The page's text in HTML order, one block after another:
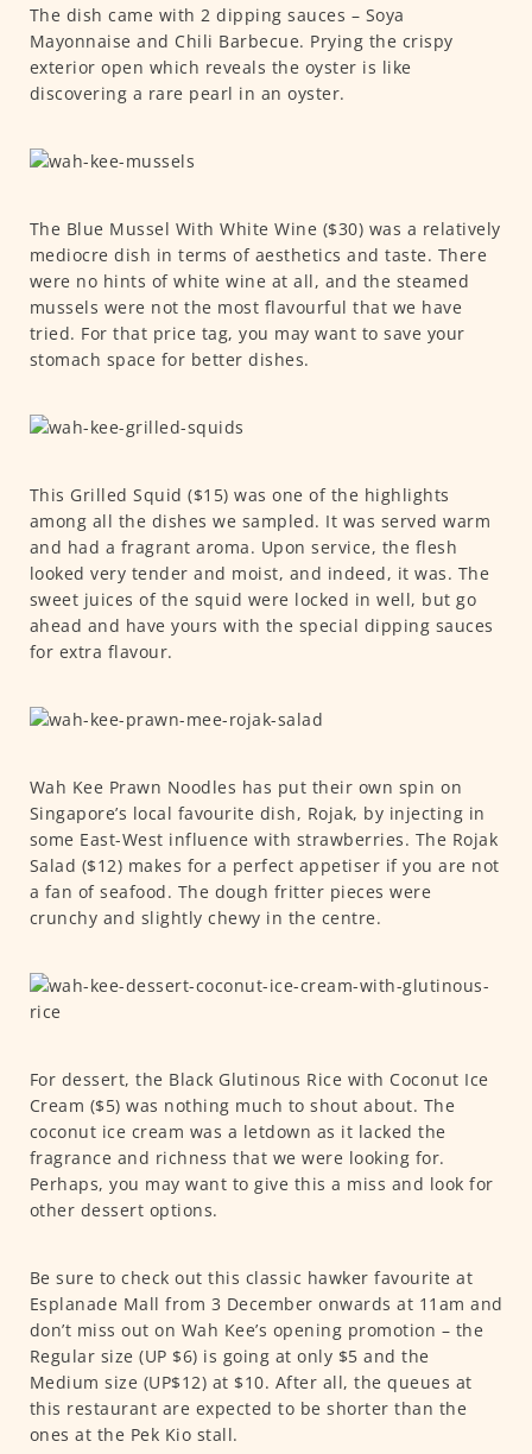
The dish came with 2 dipping sauces – Soya
Mayonnaise and Chili Barbecue. Prying the crispy
exterior open which reveals the oyster is like
discovering a rare pearl in an oyster.
The Blue Mussel With White Wine ($30) was a relatively
mediocre dish in terms of aesthetics and taste. There
were no hints of white wine at all, and the steamed
mussels were not the most flavourful that we have
tried. For that price tag, you may want to save your
stomach space for better dishes.
This Grilled Squid ($15) was one of the highlights
among all the dishes we sampled. It was served warm
and had a fragrant aroma. Upon service, the flesh
looked very tender and moist, and indeed, it was. The
sweet juices of the squid were locked in well, but go
ahead and have yours with the special dipping sauces
for extra flavour.
Wah Kee Prawn Noodles has put their own spin on
Singapore’s local favourite dish, Rojak, by injecting in
some East-West influence with strawberries. The Rojak
Salad ($12) makes for a perfect appetiser if you are not
a fan of seafood. The dough fritter pieces were
crunchy and slightly chewy in the centre.
For dessert, the Black Glutinous Rice with Coconut Ice
Cream ($5) was nothing much to shout about. The
coconut ice cream was a letdown as it lacked the
fragrance and richness that we were looking for.
Perhaps, you may want to give this a miss and look for
other dessert options.
Be sure to check out this classic hawker favourite at
Esplanade Mall from 3 December onwards at 11am and
don’t miss out on Wah Kee’s opening promotion – the
Regular size (UP $6) is going at only $5 and the
Medium size (UP$12) at $10. After all, the queues at
this restaurant are expected to be shorter than the
ones at the Pek Kio stall.